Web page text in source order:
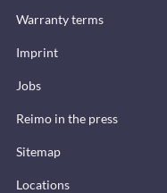
Warranty terms
Imprint
Jobs
Reimo in the press
Sitemap
Locations